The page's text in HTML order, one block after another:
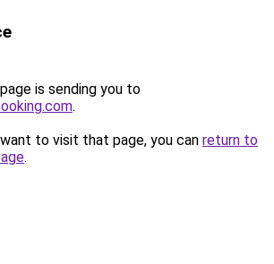
is sending you to
.
to visit that page, you can return to
.